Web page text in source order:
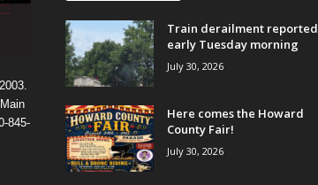
845-
Train derailment reported
early Tuesday morning
July 30, 2026
Here comes the Howard
County Fair!
July 30, 2026